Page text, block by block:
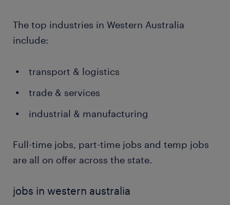
The top industries in Western Australia
include:
transport & logistics
trade & services
industrial & manufacturing
Full-time jobs, part-time jobs and temp jobs
are all on offer across the state.
jobs in western australia